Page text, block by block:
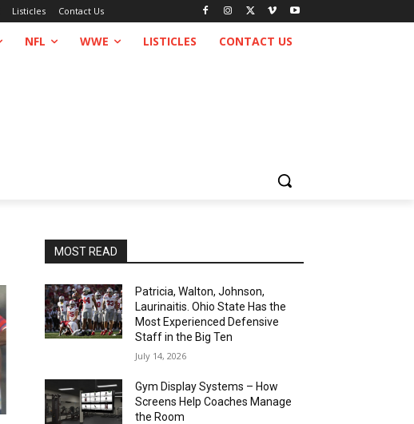
Listicles Contact Us
NFL WWE LISTICLES CONTACT US
MOST READ
Patricia, Walton, Johnson,
Laurinaitis. Ohio State Has the
Most Experienced Defensive
Staff in the Big Ten
July 14, 2026
Gym Display Systems – How
Screens Help Coaches Manage
the Room